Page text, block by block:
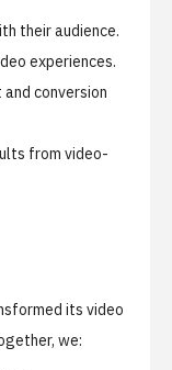
their audience.
experiences.
conversion
from video-
its video
we: